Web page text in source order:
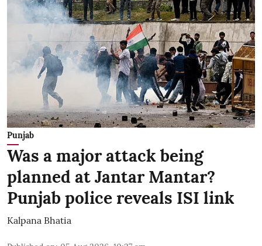
Punjab
Was a major attack being
planned at Jantar Mantar?
Punjab police reveals ISI link
Kalpana Bhatia